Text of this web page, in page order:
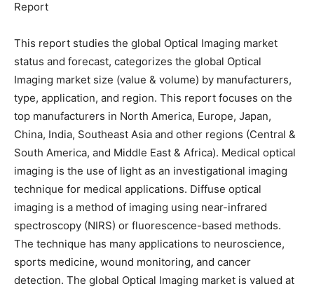
This report studies the global Optical Imaging market
status and forecast, categorizes the global Optical
Imaging market size (value & volume) by manufacturers,
type, application, and region. This report focuses on the
top manufacturers in North America, Europe, Japan,
China, India, Southeast Asia and other regions (Central &
South America, and Middle East & Africa). Medical optical
imaging is the use of light as an investigational imaging
technique for medical applications. Diffuse optical
imaging is a method of imaging using near-infrared
spectroscopy (NIRS) or fluorescence-based methods.
The technique has many applications to neuroscience,
sports medicine, wound monitoring, and cancer
detection. The global Optical Imaging market is valued at